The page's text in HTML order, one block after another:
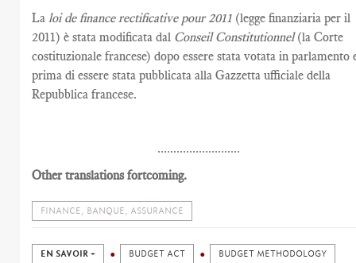
Laloi de finance rectificative pour 2011 (legge finanziaria per il
2011) è stata modificata dal Conseil Constitutionnel(la Corte
costituzionale francese) dopo essere stata votata in parlamento
prima di essere stata pubblicata alla Gazzetta ufficiale della
Repubblica francese.
..........................
Other translations fortcoming.
FINANCE, BANQUE, ASSURANCE
EN SAVOIR + BUDGET ACT BUDGET METHODOLOGY